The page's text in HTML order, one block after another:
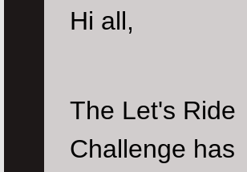
Hi all,
The Let's Ride
Challenge has